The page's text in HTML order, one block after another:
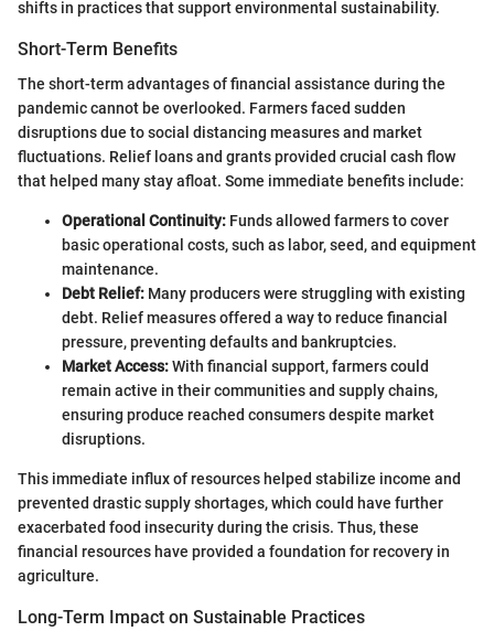
shifts in practices that support environmental sustainability.
Short-Term Benefits
The short-term advantages of financial assistance during the
pandemic cannot be overlooked. Farmers faced sudden
disruptions due to social distancing measures and market
fluctuations. Relief loans and grants provided crucial cash flow
that helped many stay afloat. Some immediate benefits include:
Operational Continuity: Funds allowed farmers to cover
basic operational costs, such as labor, seed, and equipment
maintenance.
Debt Relief: Many producers were struggling with existing
debt. Relief measures offered a way to reduce financial
pressure, preventing defaults and bankruptcies.
Market Access:With financial support, farmers could
remain active in their communities and supply chains,
ensuring produce reached consumers despite market
disruptions.
This immediate influx of resources helped stabilize income and
prevented drastic supply shortages, which could have further
exacerbated food insecurity during the crisis. Thus, these
financial resources have provided a foundation for recovery in
agriculture.
Long-Term Impact on Sustainable Practices